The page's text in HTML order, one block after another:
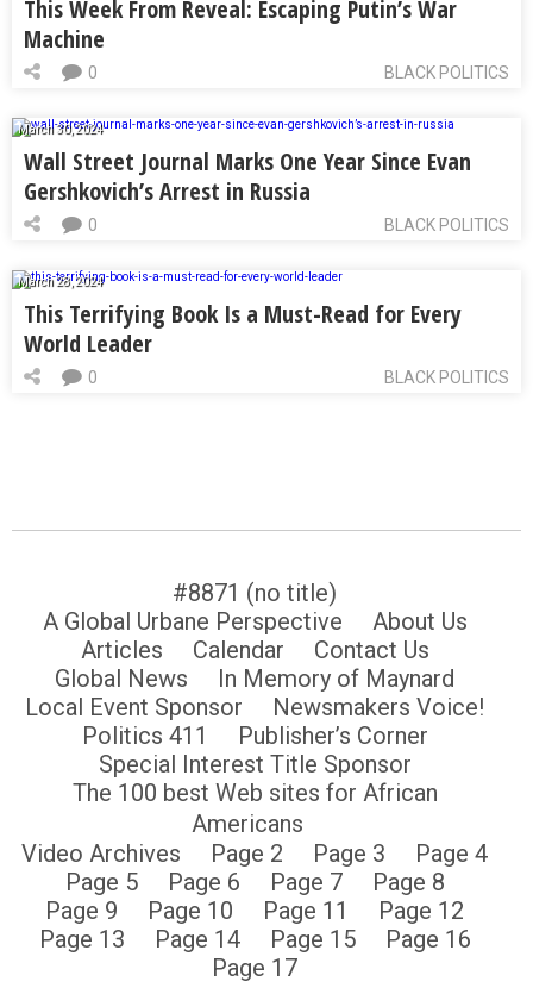
This Week From Reveal: Escaping Putin’s War
Machine
BLACK POLITICS
0
March 30, 2024
Wall Street Journal Marks One Year Since Evan
Gershkovich’s Arrest in Russia
BLACK POLITICS
0
March 28, 2024
This Terrifying Book Is a Must-Read for Every
World Leader
BLACK POLITICS
0
#8871 (no title)
A Global Urbane Perspective
About Us
Articles
Calendar
Contact Us
Global News
In Memory of Maynard
Local Event Sponsor
Newsmakers Voice!
Politics 411
Publisher’s Corner
Special Interest Title Sponsor
The 100 best Web sites for African
Americans
Video Archives
Page 2 Page 3
Page 4
Page 5
Page 6 Page 7
Page 8
Page 9
Page 10 Page 11
Page 12
Page 13
Page 14 Page 15
Page 16
Page 17